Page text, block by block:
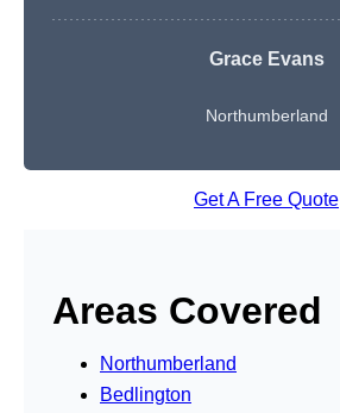
Grace Evans
Northumberland
Get A Free Quote
Areas Covered
Northumberland
Bedlington